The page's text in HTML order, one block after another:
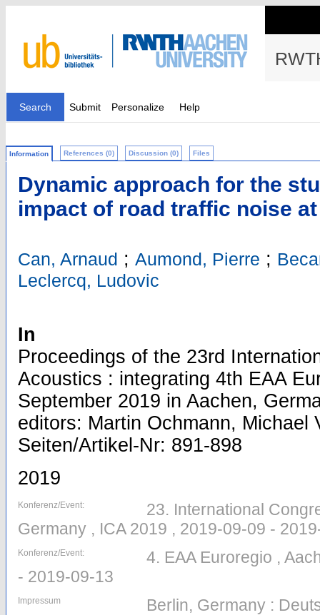
Search Submit Personalize Help
Information References (0) Discussion (0) Files
Dynamic approach for the
impact of road traffic noise
Can, Arnaud ; Aumond, Pierre ;
Leclercq, Ludovic
In
Proceedings of the 23rd
Acoustics : integrating 4th EAA
September 2019 in Aachen,
editors: Martin Ochmann, Michael
Seiten/Artikel-Nr: 891-898
2019
Konferenz/Event:
23. International
Germany , ICA 2019 , 2019-09-09 -
Konferenz/Event:
4. EAA Euroregio ,
- 2019-09-13
Impressum Berlin, Germany :